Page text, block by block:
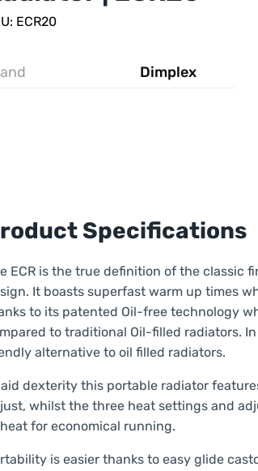
ECR20
Dimplex
Specifications
ECR is the true definition of the classic
It boasts superfast warm up times
to its patented Oil-free technology
to traditional Oil-filled radiators.
alternative to oil filled radiators.
aid dexterity this portable radiator
whilst the three heat settings and
for economical running.
is easier thanks to easy glide